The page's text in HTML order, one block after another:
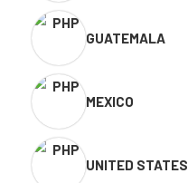
GUATEMALA
MEXICO
UNITED STATES